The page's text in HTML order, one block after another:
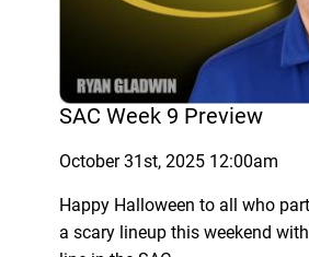
SAC Week 9 Preview
October 31st, 2025 12:00am
Happy Halloween to all who
a scary lineup this weekend